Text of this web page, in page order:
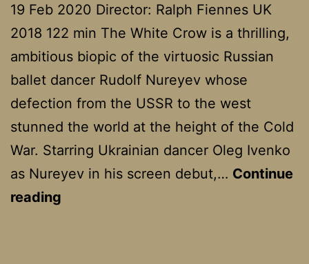
19 Feb 2020 Director: Ralph Fiennes UK
2018 122 min The White Crow is a thrilling,
ambitious biopic of the virtuosic Russian
ballet dancer Rudolf Nureyev whose
defection from the USSR to the west
stunned the world at the height of the Cold
War. Starring Ukrainian dancer Oleg Ivenko
as Nureyev in his screen debut,… Continue
reading